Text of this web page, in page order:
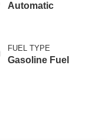
Automatic
FUEL TYPE
Gasoline Fuel